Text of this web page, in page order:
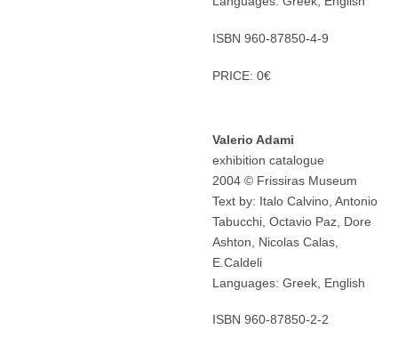
ISBN 960-87850-4-9
PRICE: 0€
Valerio Adami
exhibition catalogue
2004 © Frissiras Museum
Text by: Italo Calvino, Antonio
Tabucchi, Octavio Paz, Dore
Ashton, Nicolas Calas,
E.Caldeli
Languages: Greek, English
ISBN 960-87850-2-2